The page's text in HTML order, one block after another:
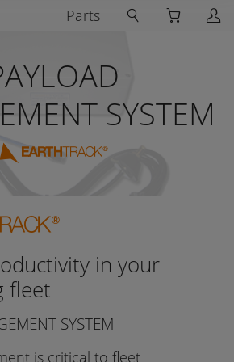
Parts
SYSTEM
in your
fleet
SYSTEM
is critical to fleet